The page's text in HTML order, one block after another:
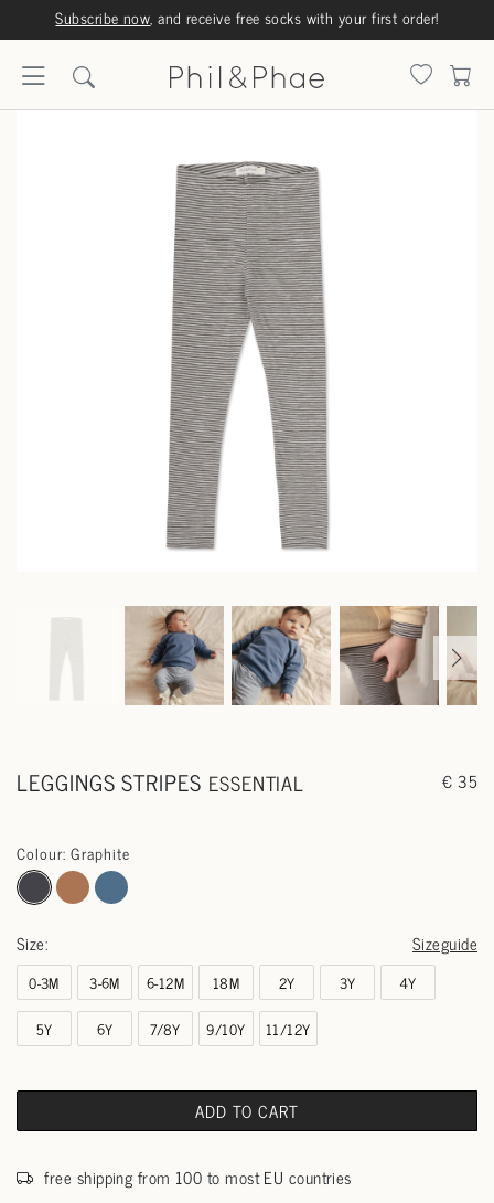
Subscribe now, and receive free socks with your first order!
LEGGINGS STRIPES ESSENTIAL € 35
Colour: Graphite
Size: Sizeguide
0-3M 3-6M 6-12M 18M 2Y 3Y
4Y
5Y
6Y 7/8Y 9/10Y 11/12Y
ADD TO CART
free shipping from 100 to most EU countries